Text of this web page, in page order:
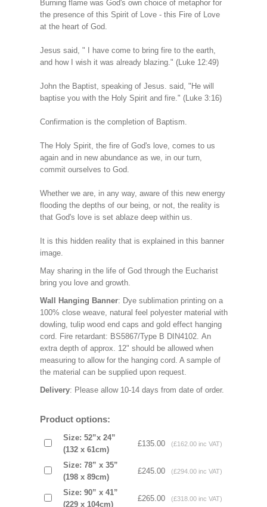
Burning flame was God's own choice of metaphor for
the presence of this Spirit of Love - this Fire of Love
at the heart of God.
Jesus said, " I have come to bring fire to the earth,
and how I wish it was already blazing." (Luke 12:49)
John the Baptist, speaking of Jesus. said, "He will
baptise you with the Holy Spirit and fire." (Luke 3:16)
Confirmation is the completion of Baptism.
The Holy Spirit, the fire of God's love, comes to us
again and in new abundance as we, in our turn,
commit ourselves to God.
Whether we are, in any way, aware of this new energy
flooding the depths of our being, or not, the reality is
that God's love is set ablaze deep within us.
It is this hidden reality that is explained in this banner
image.
May sharing in the life of God through the Eucharist
bring you love and growth.
Wall Hanging Banner: Dye sublimation printing on a
100% close weave, natural feel polyester material with
dowling, tulip wood end caps and gold effect hanging
cord. Fire retardant: BS5867/Type B DIN4102. An
extra depth of approx. 12" should be allowed when
measuring to allow for the hanging cord. A sample of
the material can be supplied upon request.
Delivery: Please allow 10-14 days from date of order.
Product options:
Size: 52”x 24”
(132 x 61cm)
£135.00 (£162.00 inc VAT)
Size: 78” x 35”
(198 x 89cm)
£245.00 (£294.00 inc VAT)
Size: 90” x 41”
(229 x 104cm)
£265.00 (£318.00 inc VAT)